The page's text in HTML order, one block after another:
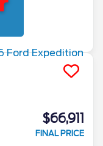
$66,911
FINAL PRICE